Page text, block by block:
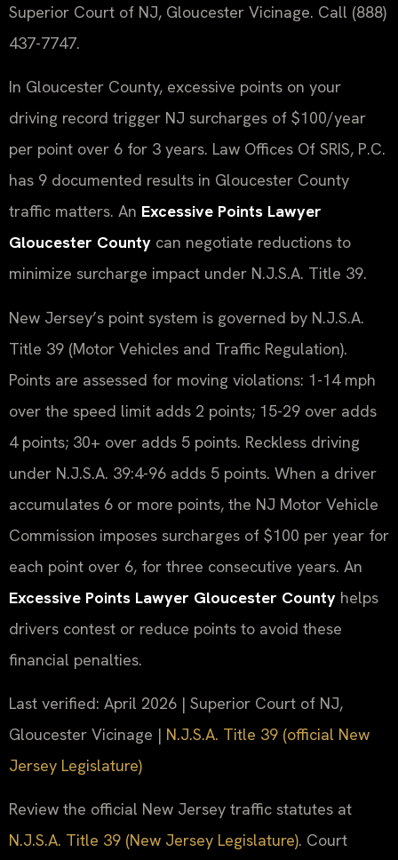
Superior Court of NJ, Gloucester Vicinage. Call (888)
437-7747.
In Gloucester County, excessive points on your
driving record trigger NJ surcharges of $100/year
per point over 6 for 3 years. Law Offices Of SRIS, P.C.
has 9 documented results in Gloucester County
traffic matters. An Excessive Points Lawyer
Gloucester County can negotiate reductions to
minimize surcharge impact under N.J.S.A. Title 39.
New Jersey’s point system is governed by N.J.S.A.
Title 39 (Motor Vehicles and Traffic Regulation).
Points are assessed for moving violations: 1-14 mph
over the speed limit adds 2 points; 15-29 over adds
4 points; 30+ over adds 5 points. Reckless driving
under N.J.S.A. 39:4-96 adds 5 points. When a driver
accumulates 6 or more points, the NJ Motor Vehicle
Commission imposes surcharges of $100 per year for
each point over 6, for three consecutive years. An
Excessive Points Lawyer Gloucester County helps
drivers contest or reduce points to avoid these
financial penalties.
Last verified: April 2026 | Superior Court of NJ,
Gloucester Vicinage | N.J.S.A. Title 39 (official New
Jersey Legislature)
Review the official New Jersey traffic statutes at
N.J.S.A. Title 39 (New Jersey Legislature). Court